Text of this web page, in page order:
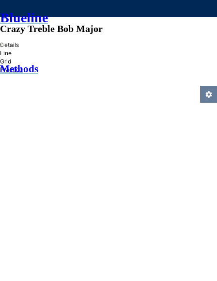
Blueline
»
Methods
Crazy Treble Bob Major
Details
Line
Grid
Practice